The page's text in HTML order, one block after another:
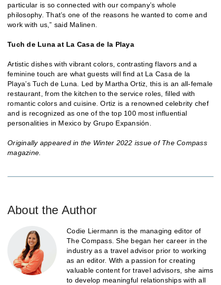
particular is so connected with our company’s whole
philosophy. That’s one of the reasons he wanted to come and
work with us,” said Malinen.
Tuch de Luna at La Casa de la Playa
Artistic dishes with vibrant colors, contrasting flavors and a
feminine touch are what guests will find at La Casa de la
Playa’s Tuch de Luna. Led by Martha Ortiz, this is an all-female
restaurant, from the kitchen to the service roles, filled with
romantic colors and cuisine. Ortiz is a renowned celebrity chef
and is recognized as one of the top 100 most influential
personalities in Mexico by Grupo Expansión.
Originally appeared in the Winter 2022 issue of The Compass
magazine.
About the Author
Codie Liermann is the managing editor of
The Compass. She began her career in the
industry as a travel advisor prior to working
as an editor. With a passion for creating
valuable content for travel advisors, she aims
to develop meaningful relationships with all